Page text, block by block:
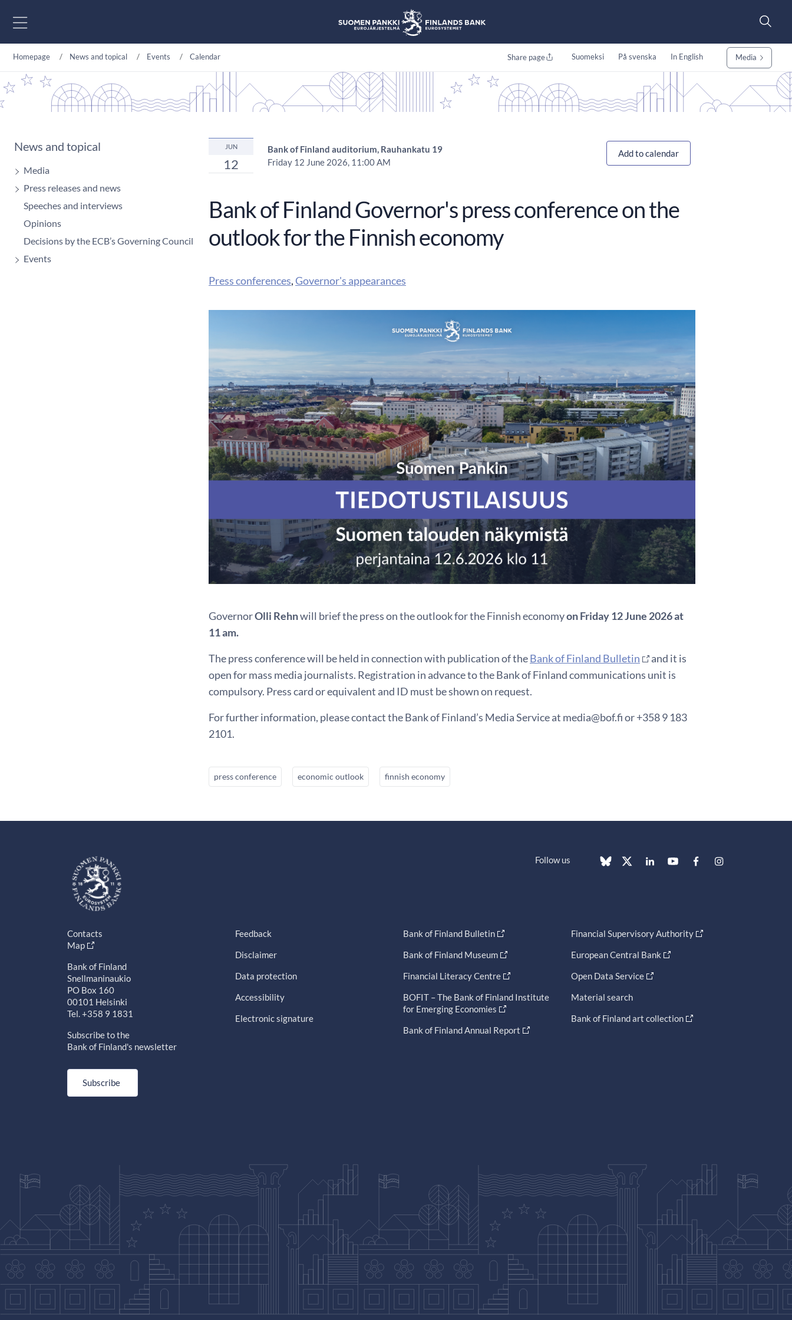
Homepage News and topical Events Calendar Share page Suomeksi På svenska In English Media
News and topical
Media
Press releases and news
Speeches and interviews
Opinions
Decisions by the ECB’s Governing Council
Events
JUN
12
Bank of Finland auditorium, Rauhankatu 19
Friday 12 June 2026, 11:00 AM
Add to calendar
Bank of Finland Governor's press conference on the
outlook for the Finnish economy
Press conferences,Governor's appearances
GovernorOlli Rehnwill brief the press on the outlook for the Finnish economyon Friday 12 June 2026 at
11 am.
The press conference will be held in connection with publication of theBank of Finland Bulletin
and it is
open for mass media journalists. Registration in advance to the Bank of Finland communications unit is
compulsory. Press card or equivalent and ID must be shown on request.
For further information, please contact the Bank of Finland’s Media Service at media@bof.fi or +358 9 183
2101.
press conference economic outlook finnish economy
Follow us
Contacts
Map
Bank of Finland
Snellmaninaukio
PO Box 160
00101 Helsinki
Tel. +358 9 1831
Subscribe to the
Bank of Finland's newsletter
Subscribe
Feedback
Disclaimer
Data protection
Accessibility
Electronic signature
Bank of Finland Bulletin
Bank of Finland Museum
Financial Literacy Centre
BOFIT – The Bank of Finland Institute
for Emerging Economies
Bank of Finland Annual Report
Financial Supervisory Authority
European Central Bank
Open Data Service
Material search
Bank of Finland art collection